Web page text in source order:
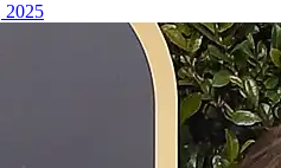
2025